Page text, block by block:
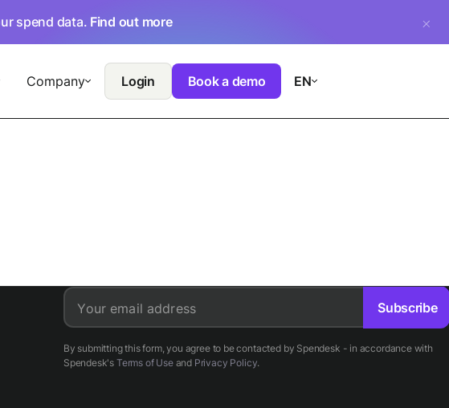
spend data. Find out more
Company Login Book a demo EN
Your email address
By submitting this form, you agree to be contacted by Spendesk - in accordance with
Spendesk's Terms of Useand Privacy Policy.
Subscribe